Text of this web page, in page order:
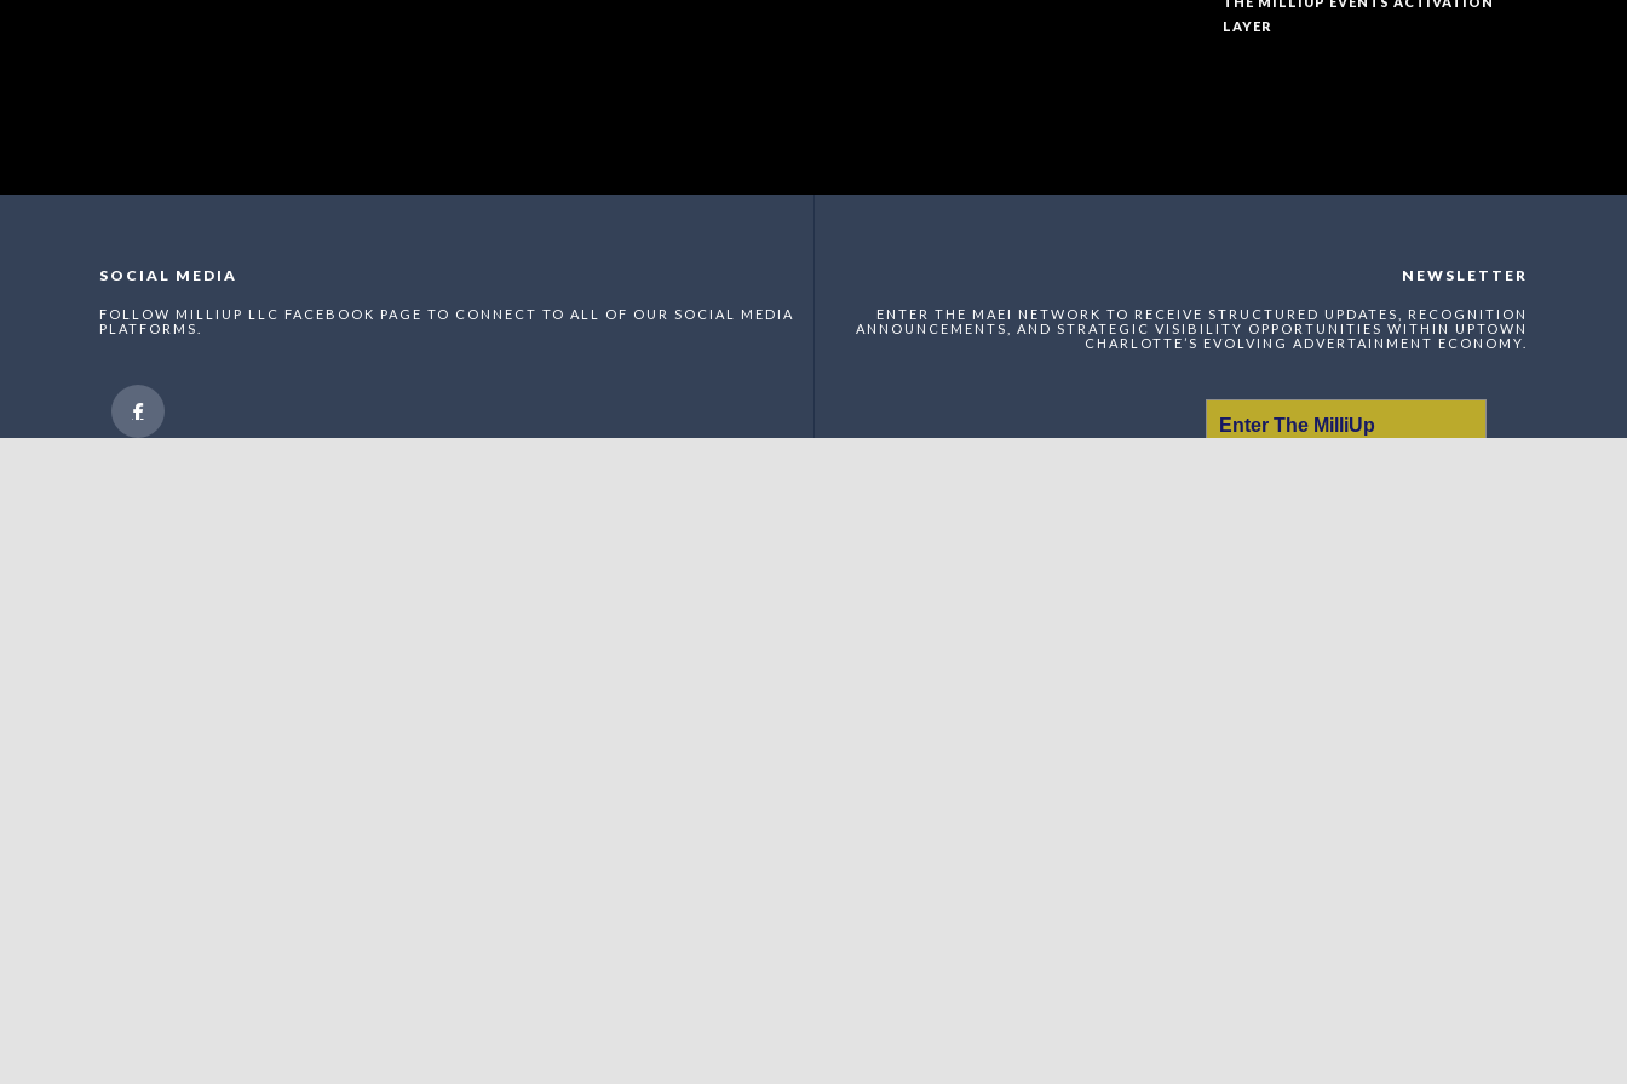
LAYER
SOCIAL MEDIA
FOLLOW MILLIUP LLC FACEBOOK PAGE TO CONNECT TO ALL OF OUR SOCIAL MEDIA
PLATFORMS.
NEWSLETTER
ENTER THE MAEI NETWORK TO RECEIVE STRUCTURED UPDATES, RECOGNITION
ANNOUNCEMENTS, AND STRATEGIC VISIBILITY OPPORTUNITIES WITHIN UPTOWN
CHARLOTTE’S EVOLVING ADVERTAINMENT ECONOMY.
Enter The MilliUp